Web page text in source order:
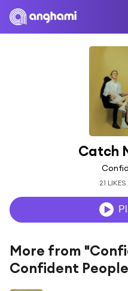
Catch
21 LIKES
More from
Confident